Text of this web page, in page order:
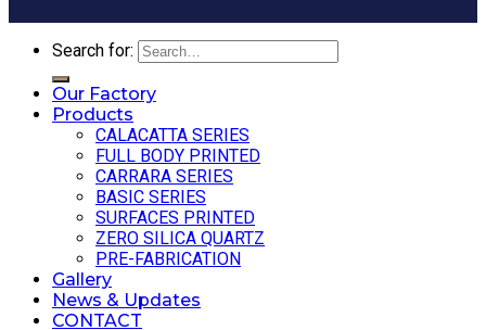
Search for:
Our Factory
Products
CALACATTA SERIES
FULL BODY PRINTED
CARRARA SERIES
BASIC SERIES
SURFACES PRINTED
ZERO SILICA QUARTZ
PRE-FABRICATION
Gallery
News & Updates
CONTACT